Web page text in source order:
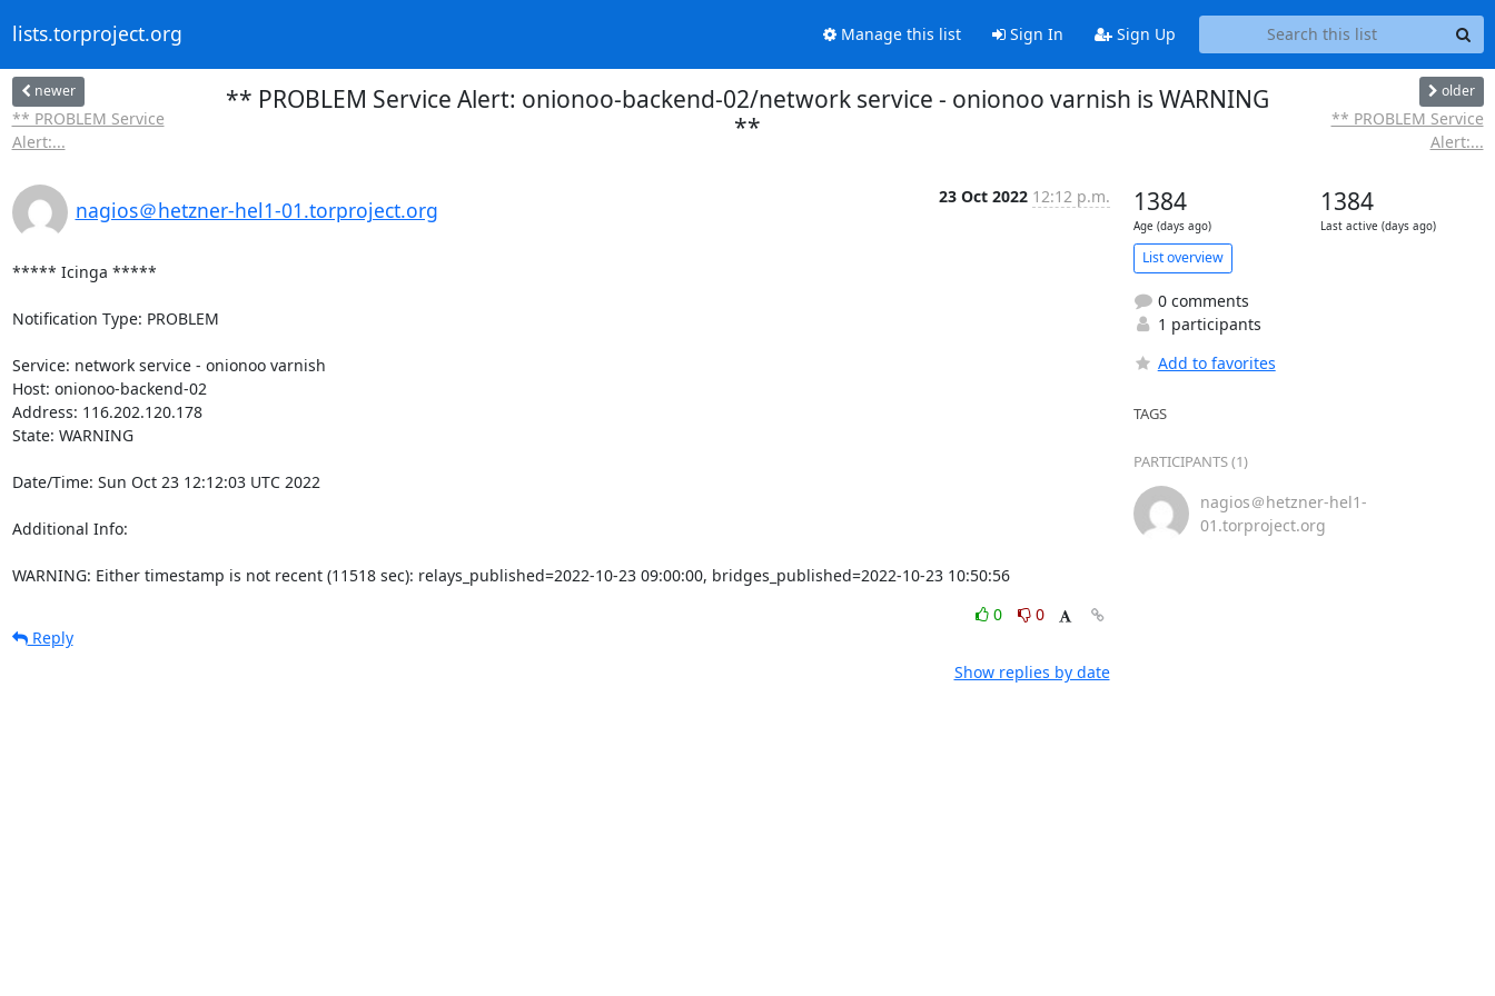
lists.torproject.org Manage this list Sign In Sign Up
newer
** PROBLEM Service
Alert:...
** PROBLEM Service Alert: onionoo-backend-02/network service - onionoo varnish is WARNING
**
older
** PROBLEM Service
Alert:...
nagios＠hetzner-hel1-01.torproject.org
23 Oct 2022 12:12 p.m.
***** Icinga *****
Notification Type: PROBLEM
Service: network service - onionoo varnish
Host: onionoo-backend-02
Address: 116.202.120.178
State: WARNING
Date/Time: Sun Oct 23 12:12:03 UTC 2022
Additional Info:
WARNING: Either timestamp is not recent (11518 sec): relays_published=2022-10-23 09:00:00, bridges_published=2022-10-23 10:50:56
0
0
Reply
Show replies by date
1384
Age (days ago)
1384
Last active (days ago)
List overview
0 comments
1 participants
Add to favorites
TAGS
PARTICIPANTS (1)
nagios＠hetzner-hel1-
01.torproject.org